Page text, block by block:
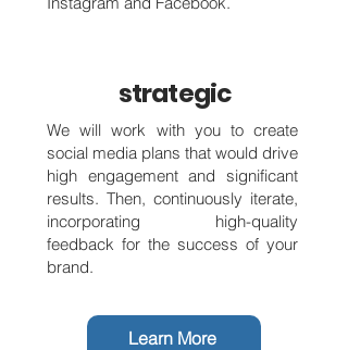
strategic
We will work with you to create
social media plans that would drive
high engagement and significant
results. Then, continuously iterate,
incorporating high-quality
feedback for the success of your
brand.
Learn More